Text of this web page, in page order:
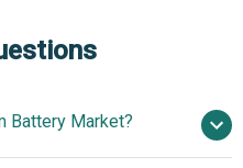
Battery Market?